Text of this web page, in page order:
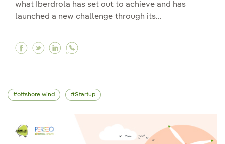
what Iberdrola has set out to achieve and has
launched a new challenge through its...
Facebook Iberdrola aims to design offshore
Twitter Iberdrola aims to design offshore
Linkedin Iberdrola aims to design
offshore wind Startup